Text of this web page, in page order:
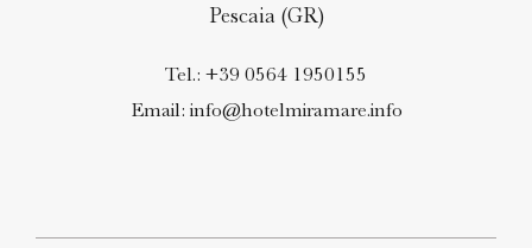
Pescaia (GR)
Tel.: +39 0564 1950155
Email: info@hotelmiramare.info